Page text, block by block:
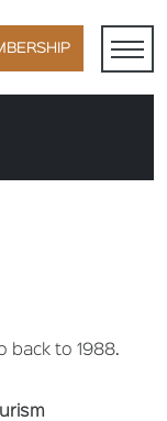
×
back to 1988.